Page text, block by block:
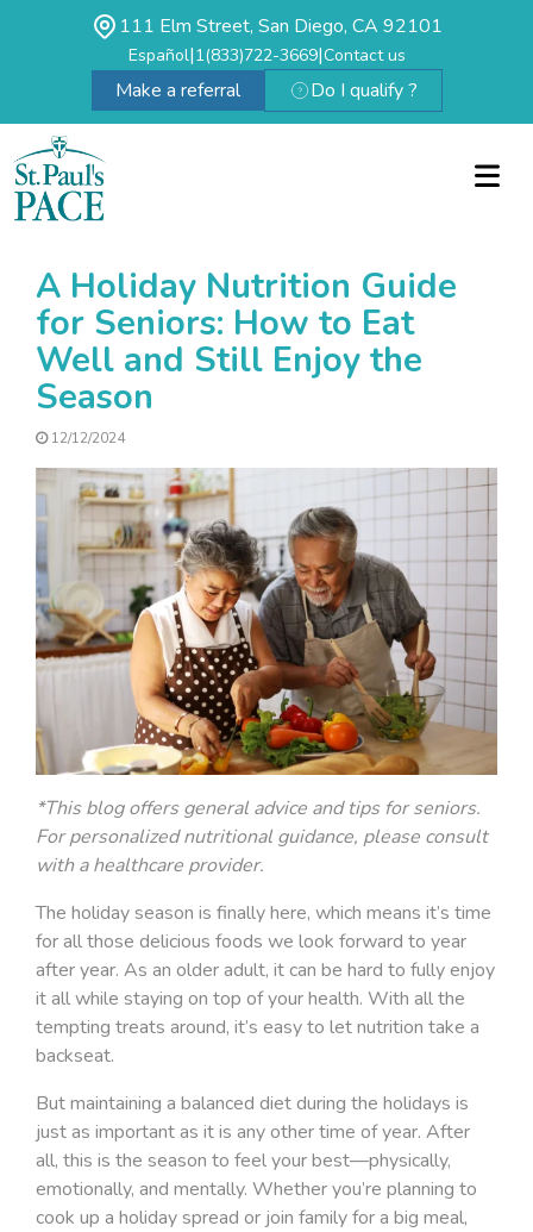
111 Elm Street, San Diego, CA 92101
Español|1(833)722-3669|Contact us
Make a referral Do I qualify ?
A Holiday Nutrition Guide
for Seniors: How to Eat
Well and Still Enjoy the
Season
12/12/2024
*This blog offers general advice and tips for seniors.
For personalized nutritional guidance, please consult
with a healthcare provider.
The holiday season is finally here, which means it’s time
for all those delicious foods we look forward to year
after year. As an older adult, it can be hard to fully enjoy
it all while staying on top of your health. With all the
tempting treats around, it’s easy to let nutrition take a
backseat.
But maintaining a balanced diet during the holidays is
just as important as it is any other time of year. After
all, this is the season to feel your best—physically,
emotionally, and mentally. Whether you’re planning to
cook up a holiday spread or join family for a big meal,